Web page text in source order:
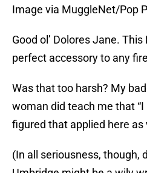
Image via MuggleNet/Pop
Good ol’ Dolores Jane.
perfect accessory to any
Was that too harsh? My
woman did teach me that “I
figured that applied here as
(In all seriousness, though,